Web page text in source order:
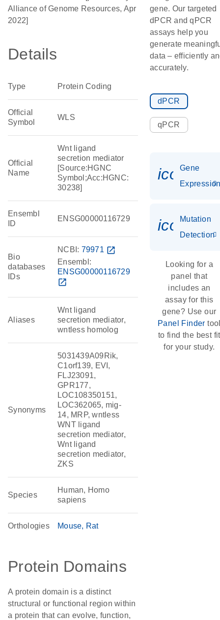
Alliance of Genome Resources, Apr
2022]
Details
Type Protein Coding
Official
Symbol
WLS
Official
Name
Wnt ligand
secretion mediator
[Source:HGNC
Symbol;Acc:HGNC:
30238]
Ensembl
ID
ENSG00000116729
Bio
databases
IDs
NCBI: 79971 open_in_new
Ensembl:
ENSG00000116729
open_in_new
Aliases
Wnt ligand
secretion mediator,
wntless homolog
Synonyms
5031439A09Rik,
C1orf139, EVI,
FLJ23091,
GPR177,
LOC108350151,
LOC362065, mig-
14, MRP, wntless
WNT ligand
secretion mediator,
Wnt ligand
secretion mediator,
ZKS
Species
Human, Homo
sapiens
Orthologies Mouse Rat
Protein Domains
A protein domain is a distinct
structural or functional region within
a protein that can evolve, function,
gene. Our targeted
dPCR and qPCR
assays help you
generate
data – efficiently
accurately.
dPCR
qPCR
Gene
Mutation
Detection
Looking for a
panel that
includes an
assay for this
gene? Use our
Panel Finder
to find the best fit
for your study.